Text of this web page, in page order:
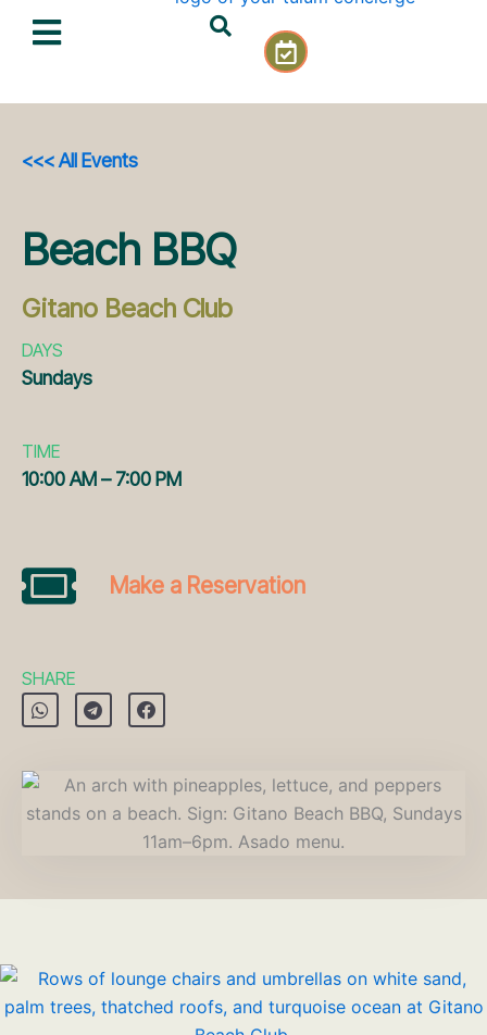
C
a
e
<<< All Events
Beach BBQ
Gitano Beach Club
DAYS
Sundays
TIME
10:00 AM – 7:00 PM
Make a Reservation
SHARE